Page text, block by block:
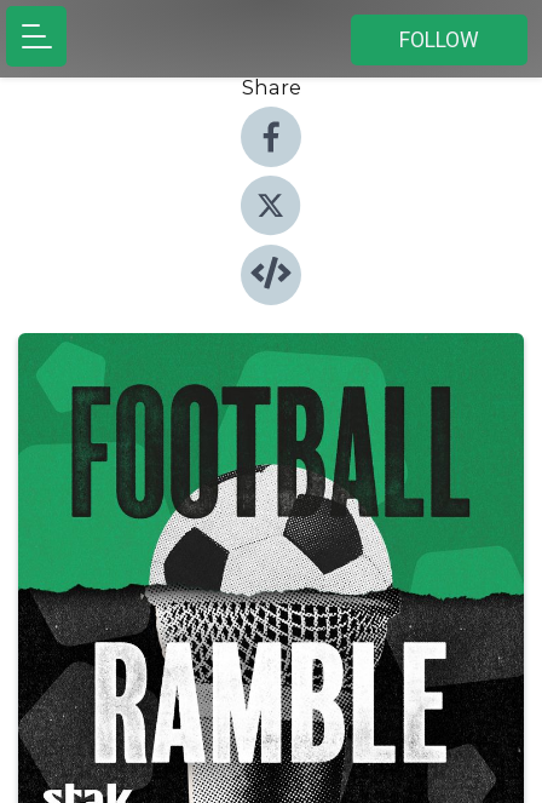
FOLLOW
Share